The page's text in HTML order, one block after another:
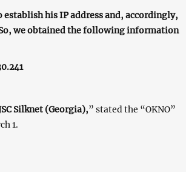
establish his IP address and, accordingly,
we obtained the following information
Silknet (Georgia),” stated the “OKNO”
1.